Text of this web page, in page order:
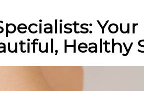
Your
Healthy